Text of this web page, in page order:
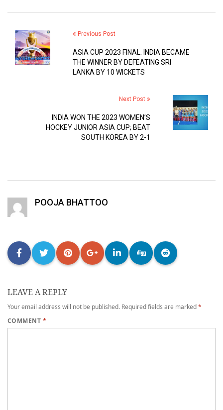
Previous Post
ASIA CUP 2023 FINAL: INDIA BECAME
THE WINNER BY DEFEATING SRI
LANKA BY 10 WICKETS
Next Post
INDIA WON THE 2023 WOMEN’S
HOCKEY JUNIOR ASIA CUP; BEAT
SOUTH KOREA BY 2-1
POOJA BHATTOO
LEAVE A REPLY
Your email address will not be published. Required fields are marked*
COMMENT *